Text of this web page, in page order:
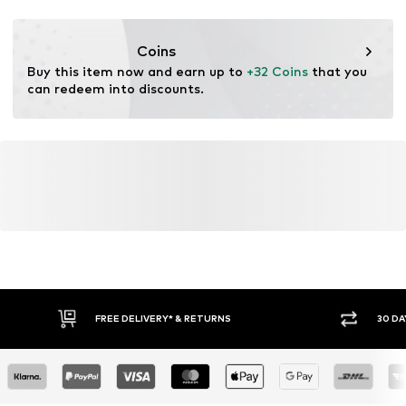
Coins
Buy this item now and earn up to +32 Coins that you
can redeem into discounts.
FREE DELIVERY* & RETURNS 30